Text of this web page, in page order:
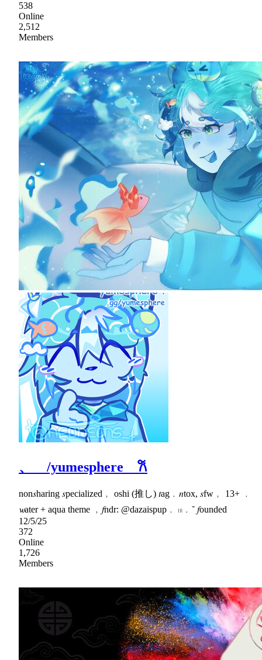
538
Online
2,512
Members
、 /yumesphere 𐙚
non𝑠haring 𝑠pecialized﹐ oshi (推し) 𝑡ag﹒𝑛tox, 𝑠fw﹐ 13+ ﹒
𝔀ater + aqua theme ﹐𝑓ndr: @dazaispup﹒ 𓏼﹒˘ 𝑓ounded
12/5/25
372
Online
1,726
Members